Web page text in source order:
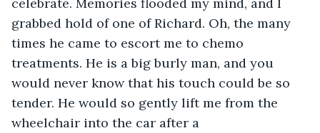
grabbed hold of one of Richard. Oh, the many
times he came to escort me to chemo
treatments. He is a big burly man, and you
would never know that his touch could be so
tender. He would so gently lift me from the
wheelchair into the car after a